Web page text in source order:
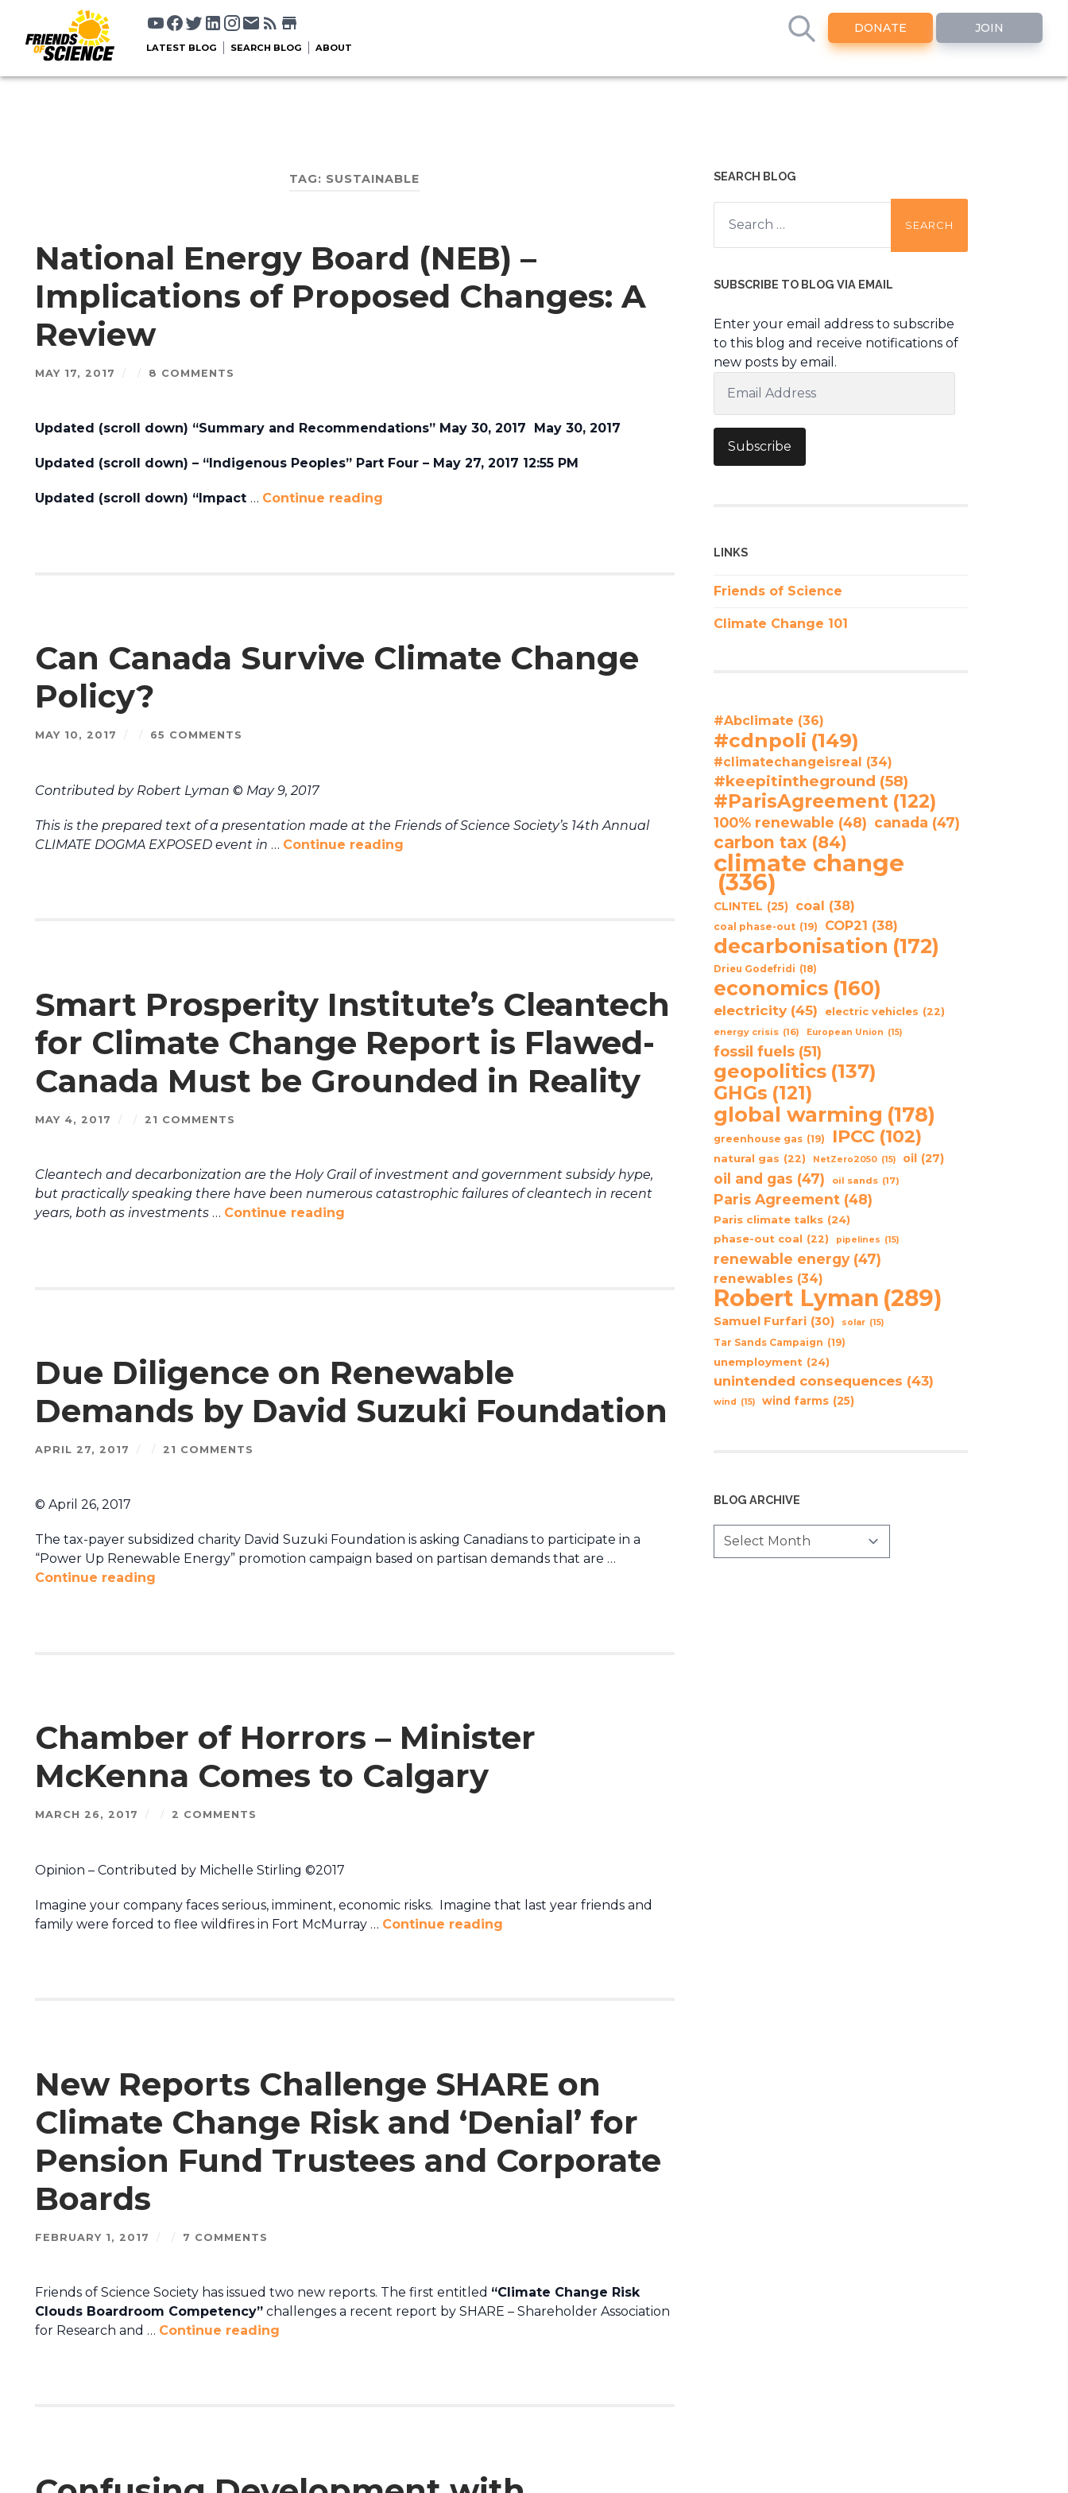
DONATE JOIN
LATEST BLOG SEARCH BLOG ABOUT
TAG: SUSTAINABLE
National Energy Board (NEB) –
Implications of Proposed Changes: A
Review
MAY 17, 2017 / / 8 COMMENTS
Updated (scroll down) “Summary and Recommendations” May 30, 2017 May 30, 2017
Updated (scroll down) – “Indigenous Peoples” Part Four – May 27, 2017 12:55 PM
Updated (scroll down) “Impact … Continue reading
Can Canada Survive Climate Change
Policy?
MAY 10, 2017 / / 65 COMMENTS
Contributed by Robert Lyman © May 9, 2017
This is the prepared text of a presentation made at the Friends of Science Society’s 14th Annual
CLIMATE DOGMA EXPOSED event in … Continue reading
Smart Prosperity Institute’s Cleantech
for Climate Change Report is Flawed-
Canada Must be Grounded in Reality
MAY 4, 2017 / / 21 COMMENTS
Cleantech and decarbonization are the Holy Grail of investment and government subsidy hype,
but practically speaking there have been numerous catastrophic failures of cleantech in recent
years, both as investments … Continue reading
Due Diligence on Renewable
Demands by David Suzuki Foundation
APRIL 27, 2017 / / 21 COMMENTS
© April 26, 2017
The tax-payer subsidized charity David Suzuki Foundation is asking Canadians to participate in a
“Power Up Renewable Energy” promotion campaign based on partisan demands that are …
Continue reading
Chamber of Horrors – Minister
McKenna Comes to Calgary
MARCH 26, 2017 / / 2 COMMENTS
Opinion – Contributed by Michelle Stirling ©2017
Imagine your company faces serious, imminent, economic risks. Imagine that last year friends and
family were forced to flee wildfires in Fort McMurray … Continue reading
New Reports Challenge SHARE on
Climate Change Risk and ‘Denial’ for
Pension Fund Trustees and Corporate
Boards
FEBRUARY 1, 2017 / / 7 COMMENTS
Friends of Science Society has issued two new reports. The first entitled “Climate Change Risk
Clouds Boardroom Competency”challenges a recent report by SHARE – Shareholder Association
for Research and … Continue reading
SEARCH BLOG
Search
for:
SUBSCRIBE TO BLOG VIA EMAIL
Enter your email address to subscribe
to this blog and receive notifications of
new posts by email.
Address
Subscribe
LINKS
Friends of Science
Climate Change 101
#Abclimate (36)
#cdnpoli (149)
#climatechangeisreal (34)
#keepitintheground (58)
#ParisAgreement (122)
100% renewable (48) canada (47)
carbon tax (84)
climate change
(336)
CLINTEL (25) coal (38)
coal phase-out (19) COP21 (38)
decarbonisation (172)
Drieu Godefridi (18)
economics (160)
electricity (45) electric vehicles (22)
energy crisis (16) European Union (15)
fossil fuels (51)
geopolitics (137)
GHGs (121)
global warming (178)
greenhouse gas (19) IPCC (102)
natural gas (22) NetZero2050 (15) oil (27)
oil and gas (47) oil sands (17)
Paris Agreement (48)
Paris climate talks (24)
phase-out coal (22) pipelines (15)
renewable energy (47)
renewables (34)
Robert Lyman (289)
Samuel Furfari (30) solar (15)
Tar Sands Campaign (19)
unemployment (24)
unintended consequences (43)
wind (15) wind farms (25)
BLOG ARCHIVE